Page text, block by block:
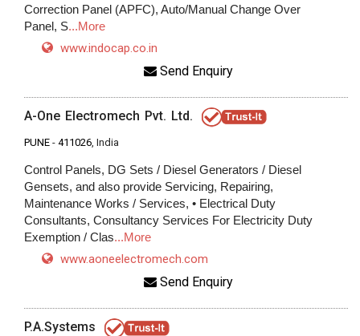
Correction Panel (APFC), Auto/Manual Change Over
Panel, S...More
www.indocap.co.in
Send Enquiry
A-One Electromech Pvt. Ltd.
PUNE - 411026, India
Control Panels, DG Sets / Diesel Generators / Diesel
Gensets, and also provide Servicing, Repairing,
Maintenance Works / Services, • Electrical Duty
Consultants, Consultancy Services For Electricity Duty
Exemption / Clas...More
www.aoneelectromech.com
Send Enquiry
P.A.Systems